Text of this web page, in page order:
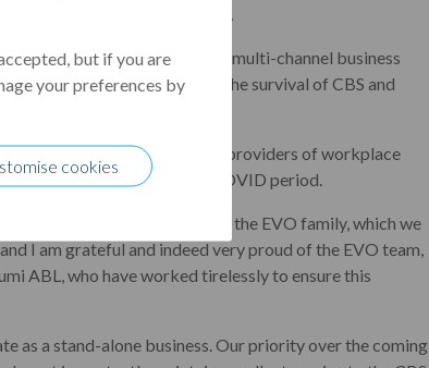
but if you are
your preferences by
cookies
of the last few weeks.
by EVO, a major multi-channel business
The acquisition ensures the survival of CBS and
is one of the UK’s largest providers of workplace
challenged by the COVID period.
and bring CBS into the EVO family, which we
I am grateful and indeed very proud of the EVO team,
ABL, who have worked tirelessly to ensure this
as a stand-alone business. Our priority over the coming